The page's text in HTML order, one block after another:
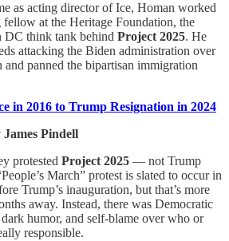
as acting director of Ice, Homan worked
fellow at the Heritage Foundation, the
DC think tank behind Project 2025. He
attacking the Biden administration over
and panned the bipartisan immigration
in 2016 to Trump Resignation in 2024
Pindell
protested Project 2025 — not Trump
March” protest is slated to occur in
Trump’s inauguration, but that’s more
away. Instead, there was Democratic
humor, and self-blame over who or
responsible.